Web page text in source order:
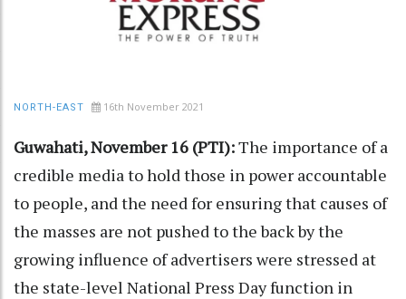
NORTH-EAST 16th November 2021
Guwahati, November 16 (PTI):The importance of a
credible media to hold those in power accountable
to people, and the need for ensuring that causes of
the masses are not pushed to the back by the
growing influence of advertisers were stressed at
the state-level National Press Day function in